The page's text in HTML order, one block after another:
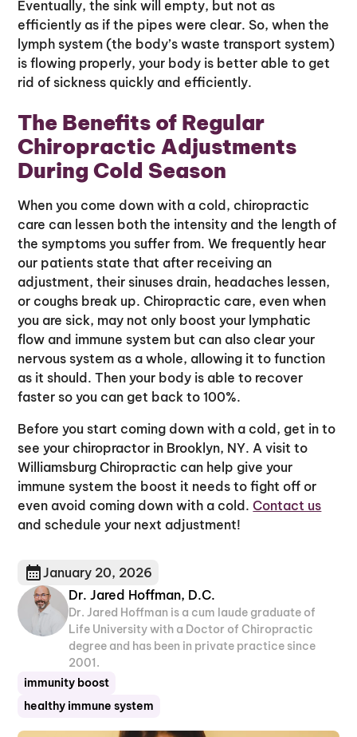
Eventually, the sink will empty, but not as
efficiently as if the pipes were clear. So, when the
lymph system (the body’s waste transport system)
is flowing properly, your body is better able to get
rid of sickness quickly and efficiently.
The Benefits of Regular
Chiropractic Adjustments
During Cold Season
When you come down with a cold, chiropractic
care can lessen both the intensity and the length of
the symptoms you suffer from. We frequently hear
our patients state that after receiving an
adjustment, their sinuses drain, headaches lessen,
or coughs break up. Chiropractic care, even when
you are sick, may not only boost your lymphatic
flow and immune system but can also clear your
nervous system as a whole, allowing it to function
as it should. Then your body is able to recover
faster so you can get back to 100%.
Before you start coming down with a cold, get in to
see your chiropractor in Brooklyn, NY. A visit to
Williamsburg Chiropractic can help give your
immune system the boost it needs to fight off or
even avoid coming down with a cold.Contact us
and schedule your next adjustment!
January 20, 2026
Dr. Jared Hoffman, D.C.
Dr. Jared Hoffman is a cum laude graduate of
Life University with a Doctor of Chiropractic
degree and has been in private practice since
2001.
healthy immune system
immunity boost